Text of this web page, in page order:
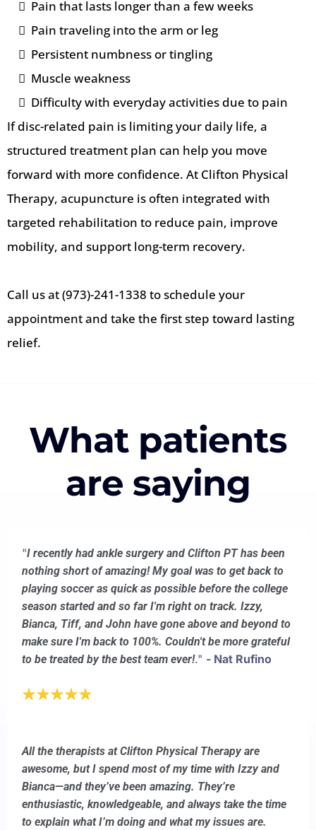
Pain that lasts longer than a few weeks
Pain traveling into the arm or leg
Persistent numbness or tingling
Muscle weakness
Difficulty with everyday activities due to pain
If disc-related pain is limiting your daily life, a
structured treatment plan can help you move
forward with more confidence. At Clifton Physical
Therapy, acupuncture is often integrated with
targeted rehabilitation to reduce pain, improve
mobility, and support long-term recovery.
Call us at (973)-241-1338 to schedule your
appointment and take the first step toward lasting
relief.
What patients
are saying
"I recently had ankle surgery and Clifton PT has been
nothing short of amazing! My goal was to get back to
playing soccer as quick as possible before the college
season started and so far I'm right on track. Izzy,
Bianca, Tiff, and John have gone above and beyond to
make sure I'm back to 100%. Couldn't be more grateful
to be treated by the best team ever!." - Nat Rufino
All the therapists at Clifton Physical Therapy are
awesome, but I spend most of my time with Izzy and
Bianca—and they’ve been amazing. They’re
enthusiastic, knowledgeable, and always take the time
to explain what I’m doing and what my issues are.